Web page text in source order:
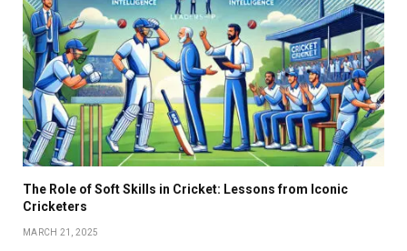
The Role of Soft Skills in Cricket: Lessons from Iconic
Cricketers
MARCH 21, 2025